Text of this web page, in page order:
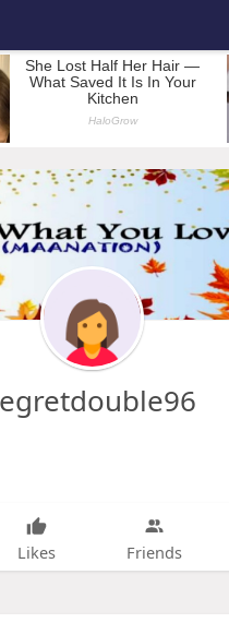
Likes Friends